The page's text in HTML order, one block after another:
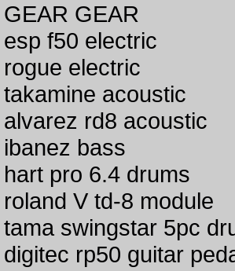
GEAR GEAR
esp f50 electric
rogue electric
takamine acoustic
alvarez rd8 acoustic
ibanez bass
hart pro 6.4 drums
roland V td-8 module
tama swingstar 5pc
digitec rp50 guitar